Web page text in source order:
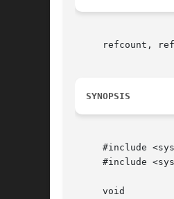
refcount,
SYNOPSIS
#include
#include
     void